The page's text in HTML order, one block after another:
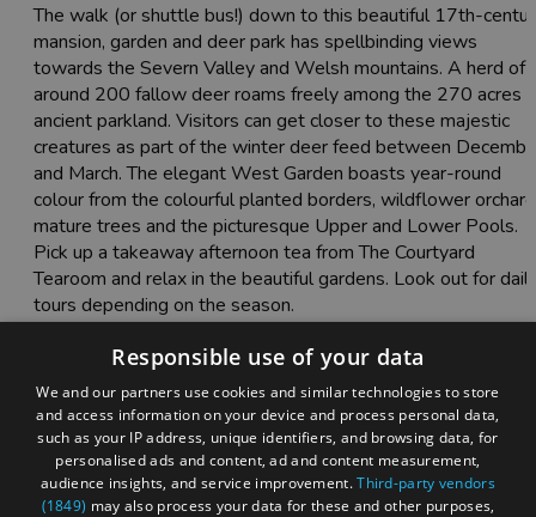
The walk (or shuttle bus!) down to this beautiful 17th-
mansion, garden and deer park has spellbinding views
towards the Severn Valley and Welsh mountains. A herd of
around 200 fallow deer roams freely among the 270 acres
ancient parkland. Visitors can get closer to these majestic
creatures as part of the winter deer feed between
and March. The elegant West Garden boasts year-round
colour from the colourful planted borders, wildflower
mature trees and the picturesque Upper and Lower Pools.
Pick up a takeaway afternoon tea from The Courtyard
Tearoom and relax in the beautiful gardens. Look out for
tours depending on the season.
Responsible use of your data
We and our partners use cookies and similar technologies to store
and access information on your device and process personal data,
such as your IP address, unique identifiers, and browsing data, for
personalised ads and content, ad and content measurement,
audience insights, and service improvement.Third-party vendors
(1849) may also process your data for these and other purposes,